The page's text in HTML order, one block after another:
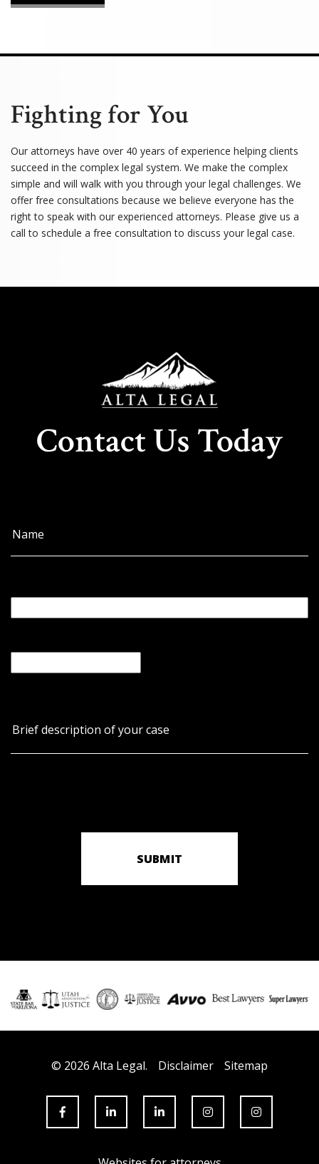
Fighting for You
Our attorneys have over 40 years of experience helping clients
succeed in the complex legal system. We make the complex
simple and will walk with you through your legal challenges. We
offer free consultations because we believe everyone has the
right to speak with our experienced attorneys. Please give us a
call to schedule a free consultation to discuss your legal case.
Contact Us Today
SUBMIT
© 2026 Alta Legal. Disclaimer Sitemap